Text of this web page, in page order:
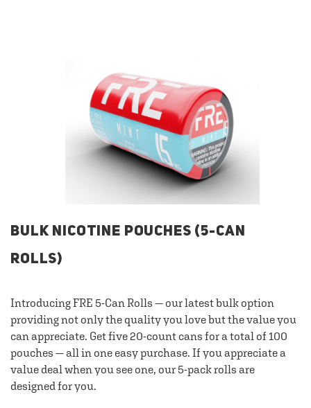
BULK NICOTINE POUCHES (5-CAN
ROLLS)
Introducing FRE 5-Can Rolls — our latest bulk option
providing not only the quality you love but the value you
can appreciate. Get five 20-count cans for a total of 100
pouches — all in one easy purchase. If you appreciate a
value deal when you see one, our 5-pack rolls are
designed for you.